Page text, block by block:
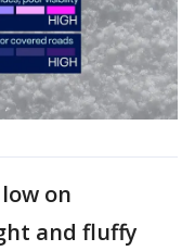
on
and fluffy